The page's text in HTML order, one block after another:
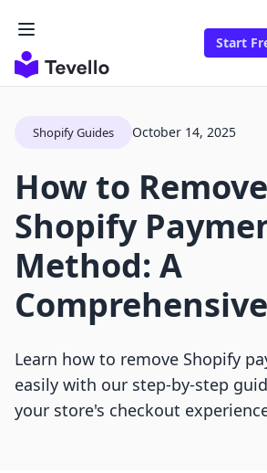
Start
Shopify Guides October 14, 2025
How to Remove
Shopify
Method: A
Learn how to remove Shopify
easily with our step-by-step
your store's checkout